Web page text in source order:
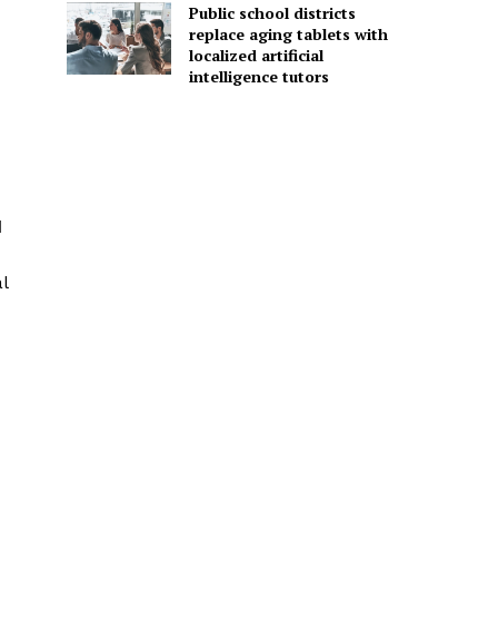
Public school districts
replace aging tablets with
localized artificial
intelligence tutors